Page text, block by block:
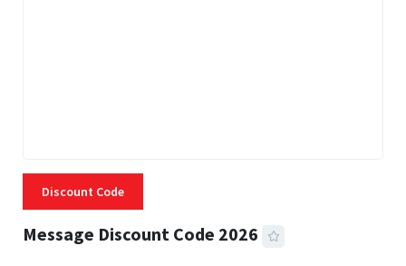
Discount Code
Message Discount Code 2026